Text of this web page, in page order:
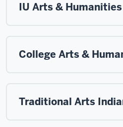
IU Arts &
College Arts &
Traditional Arts